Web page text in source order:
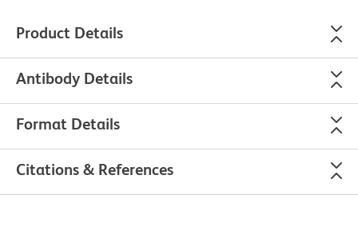
Product Details
Antibody Details
Format Details
Citations & References